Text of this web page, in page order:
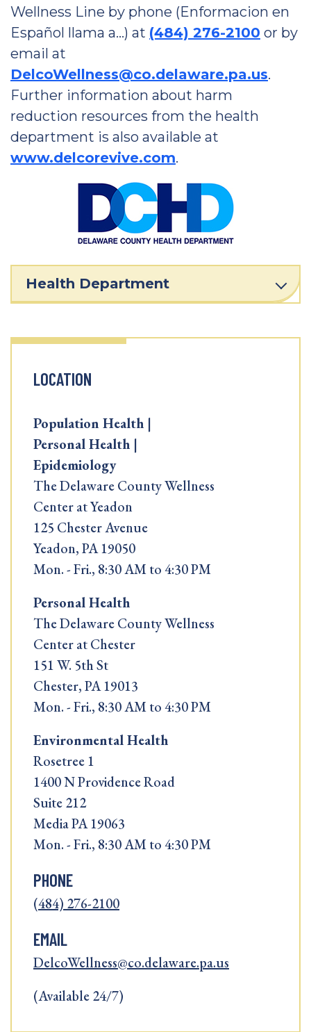
Wellness Line by phone (Enformacion en
Español llama a…) at (484) 276-2100 or by
email at
DelcoWellness@co.delaware.pa.us.
Further information about harm
reduction resources from the health
department is also available at
www.delcorevive.com.
Health Department
LOCATION
Population Health |
Personal Health |
Epidemiology
The Delaware County Wellness
Center at Yeadon
125 Chester Avenue
Yeadon, PA 19050
Mon. - Fri., 8:30 AM to 4:30 PM
Personal Health
The Delaware County Wellness
Center at Chester
151 W. 5th St
Chester, PA 19013
Mon. - Fri., 8:30 AM to 4:30 PM
Environmental Health
Rosetree 1
1400 N Providence Road
Suite 212
Media PA 19063
Mon. - Fri., 8:30 AM to 4:30 PM
PHONE
(484) 276-2100
EMAIL
DelcoWellness@co.delaware.pa.us
(Available 24/7)